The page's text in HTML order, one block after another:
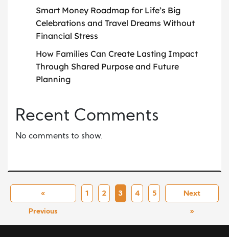
Smart Money Roadmap for Life’s Big
Celebrations and Travel Dreams Without
Financial Stress
How Families Can Create Lasting Impact
Through Shared Purpose and Future
Planning
Recent Comments
No comments to show.
«
Previous
1 2 3 4 5 Next
»